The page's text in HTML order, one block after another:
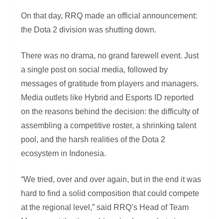
On that day, RRQ made an official announcement:
the Dota 2 division was shutting down.
There was no drama, no grand farewell event. Just
a single post on social media, followed by
messages of gratitude from players and managers.
Media outlets like Hybrid and Esports ID reported
on the reasons behind the decision: the difficulty of
assembling a competitive roster, a shrinking talent
pool, and the harsh realities of the Dota 2
ecosystem in Indonesia.
“We tried, over and over again, but in the end it was
hard to find a solid composition that could compete
at the regional level,” said RRQ’s Head of Team